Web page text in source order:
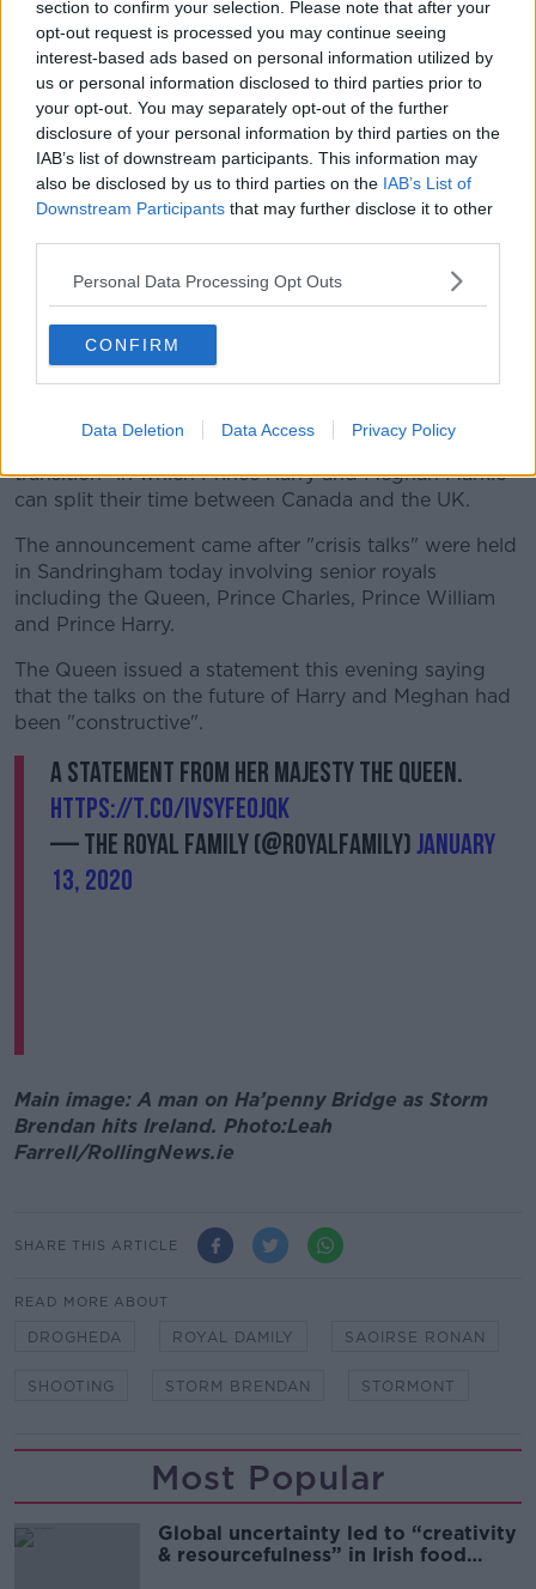
section to confirm your selection. Please note that after your
opt-out request is processed you may continue seeing
interest-based ads based on personal information utilized by
us or personal information disclosed to third parties prior to
your opt-out. You may separately opt-out of the further
disclosure of your personal information by third parties on the
IAB’s list of downstream participants. This information may
also be disclosed by us to third parties on the IAB’s List of
Downstream Participants that may further disclose it to other
Personal Data Processing Opt Outs
CONFIRM
Data Deletion Data Access Privacy Policy
resumes at Stormont
Taoiseach Leo Varadkar has met the British Prime
Minister Boris Johnson in Belfast as power sharing
resumes at Stormont.
The Stormont executive was restored at the weekend
following its collapse in 2017.
needs to get to work.
Queen Elizabeth has agreed to a "period of
transition" in which Prince Harry and Meghan Markle
can split their time between Canada and the UK.
The announcement came after "crisis talks" were held
in Sandringham today involving senior royals
including the Queen, Prince Charles, Prince William
and Prince Harry.
The Queen issued a statement this evening saying
that the talks on the future of Harry and Meghan had
been "constructive".
A statement from Her Majesty The Queen.
https://t.co/IVSyfeojqk
— The Royal Family (@RoyalFamily)January
13, 2020
Main image: A man on Ha’penny Bridge as Storm
Brendan hits Ireland. Photo:Leah
Farrell/RollingNews.ie
SHARE THIS ARTICLE
READ MORE ABOUT
DROGHEDA ROYAL DAMILY SAOIRSE RONAN
SHOOTING STORM BRENDAN STORMONT
Most Popular
Global uncertainty led to “creativity
& resourcefulness” in Irish food